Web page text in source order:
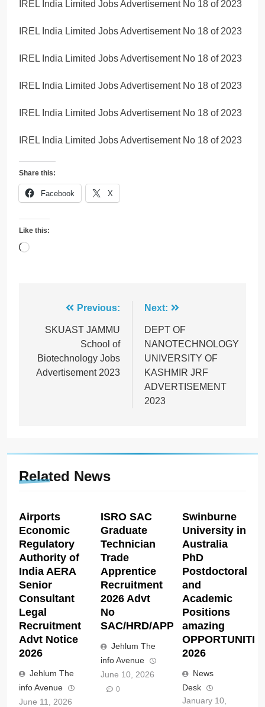
IREL India Limited Jobs Advertisement No 18 of 2023
IREL India Limited Jobs Advertisement No 18 of 2023
IREL India Limited Jobs Advertisement No 18 of 2023
IREL India Limited Jobs Advertisement No 18 of 2023
IREL India Limited Jobs Advertisement No 18 of 2023
IREL India Limited Jobs Advertisement No 18 of 2023
Share this:
Facebook X
Like this:
Loading…
navigation
Previous:
SKUAST JAMMU
School of
Biotechnology Jobs
Advertisement 2023
Next:
DEPT OF
NANOTECHNOLOGY
UNIVERSITY OF
KASHMIR JRF
ADVERTISEMENT
2023
Related News
Airports
Economic
Regulatory
Authority of
India AERA
Senior
Consultant
Legal
Recruitment
Advt Notice
2026
Jehlum The
info Avenue
June 11, 2026
ISRO SAC
Graduate
Technician
Trade
Apprentice
Recruitment
2026 Advt
No
SAC/HRD/APP/2026
Jehlum The
info Avenue
June 10, 2026
0
Swinburne
University in
Australia
PhD
Postdoctoral
and
Academic
Positions
amazing
2026
News
Desk
January 10,